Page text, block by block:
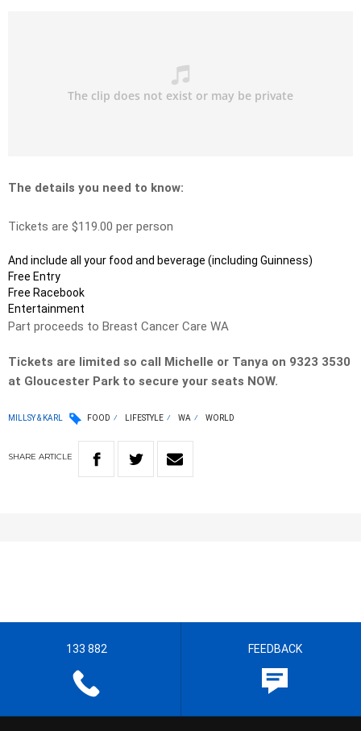
The details you need to know:
Tickets are $119.00 per person
And include all your food and beverage (including Guinness)
Free Entry
Free Racebook
Entertainment
Part proceeds to Breast Cancer Care WA
Tickets are limited so call Michelle or Tanya on 9323 3530
at Gloucester Park to secure your seats NOW.
MILLSY & KARL FOOD LIFESTYLE WA WORLD
SHARE ARTICLE
133 882 FEEDBACK